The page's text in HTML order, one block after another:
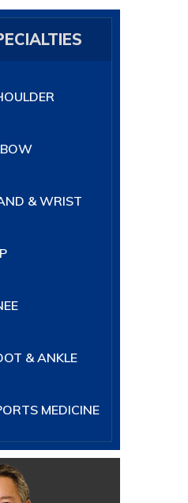
& WRIST
& ANKLE
MEDICINE